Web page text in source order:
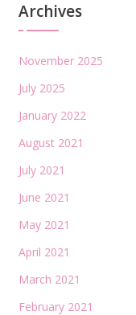
Archives
November 2025
July 2025
January 2022
August 2021
July 2021
June 2021
May 2021
April 2021
March 2021
February 2021